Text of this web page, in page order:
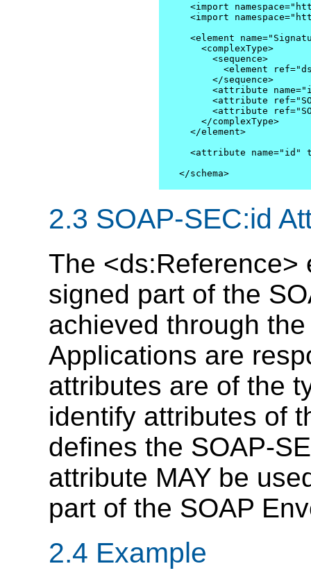
<import
<import
<element
    <complexType>
      <sequence>
<element
      </sequence>
<attribute
<attribute
<attribute
    </complexType>
  </element>
<attribute name="id"
</schema>
2.3 SOAP-SEC:id
The <ds:Reference>
signed part of the
achieved through
Applications are
attributes are of the
identify attributes of
defines the SOAP-
attribute MAY be
part of the SOAP
2.4 Example